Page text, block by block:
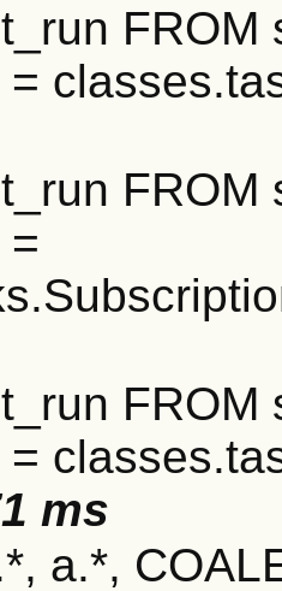
=
=
ms
a.*,